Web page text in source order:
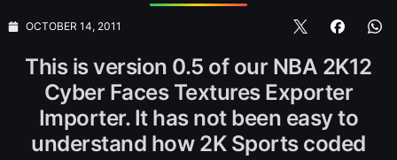
OCTOBER 14, 2011
This is version 0.5 of our NBA 2K12
Cyber Faces Textures Exporter
Importer. It has not been easy to
understand how 2K Sports coded